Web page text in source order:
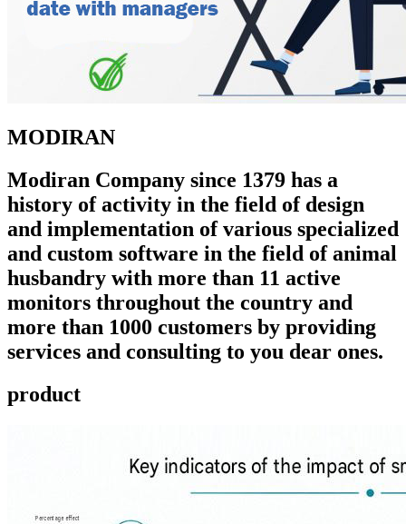
MODIRAN
Modiran Company since 1379 has a
history of activity in the field of design
and implementation of various specialized
and custom software in the field of animal
husbandry with more than 11 active
monitors throughout the country and
more than 1000 customers by providing
services and consulting to you dear ones.
product ​